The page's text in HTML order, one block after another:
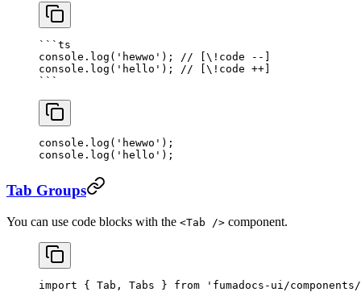
``` ts
console. log ( 'hewwo' ); // [\!code --]
console. log ( 'hello' ); // [\!code ++]
```
console. log ( 'hewwo' );
console. log ( 'hello' );
Tab Groups
You can use code blocks with the <Tab /> component.
import { Tab, Tabs } from 'fumadocs-ui/